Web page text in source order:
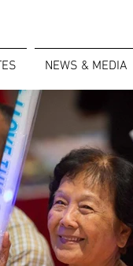
NEWS & MEDIA